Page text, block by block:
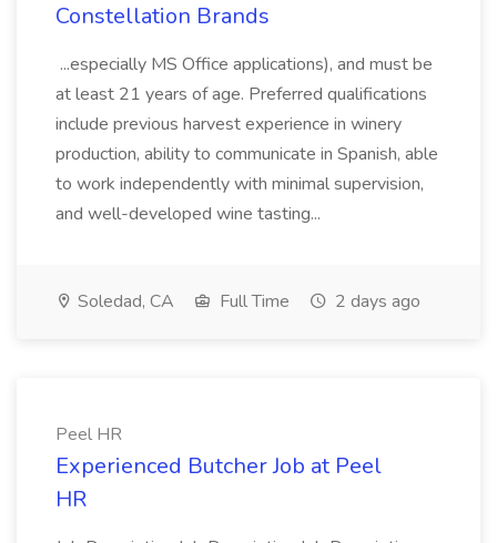
Constellation Brands
...especially MS Office applications), and must be
at least 21 years of age. Preferred qualifications
include previous harvest experience in winery
production, ability to communicate in Spanish, able
to work independently with minimal supervision,
and well-developed wine tasting...
Soledad, CA Full Time 2 days ago
Peel HR
Experienced Butcher Job at Peel
HR